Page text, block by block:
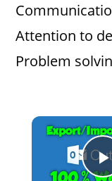
Attention to
Problem